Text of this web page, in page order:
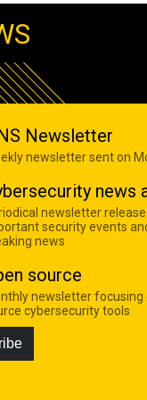
Newsletter
newsletter sent on
news
newsletter
security events
news
source
newsletter focusing
cybersecurity tools